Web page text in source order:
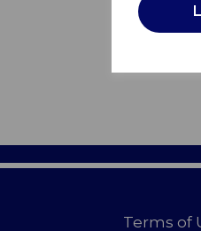
Terms of